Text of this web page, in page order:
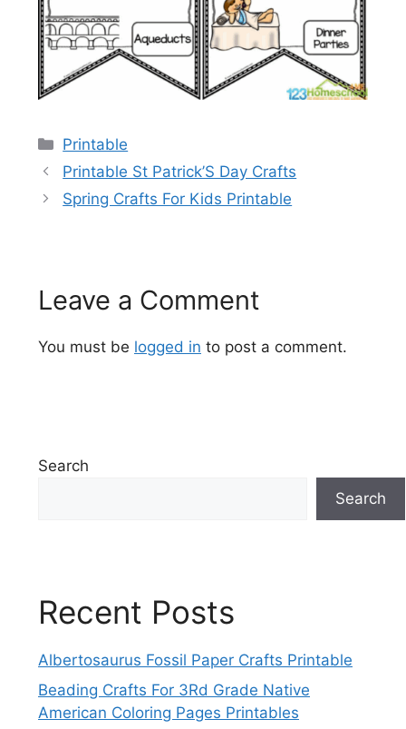
Categories
Printable
Printable St Patrick’S Day Crafts
Spring Crafts For Kids Printable
Leave a Comment
You must be logged in to post a comment.
Search
Search
Recent Posts
Albertosaurus Fossil Paper Crafts Printable
Beading Crafts For 3Rd Grade Native
American Coloring Pages Printables